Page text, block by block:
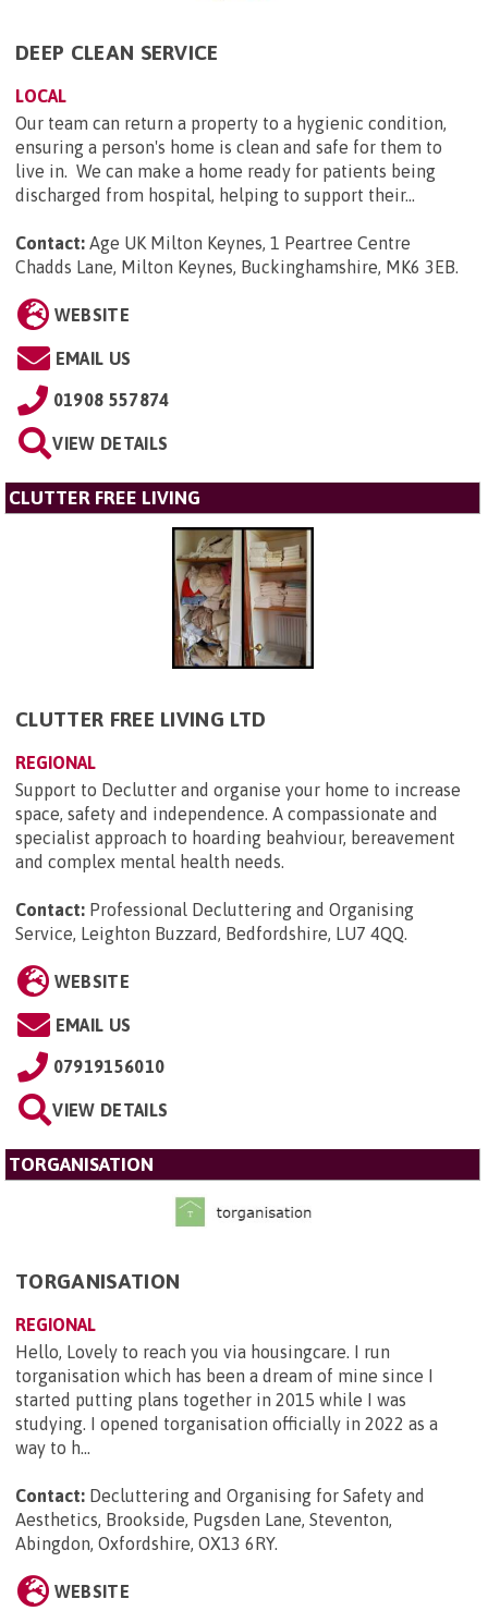
DEEP CLEAN SERVICE
LOCAL
Our team can return a property to a hygienic condition,
ensuring a person's home is clean and safe for them to
live in. We can make a home ready for patients being
discharged from hospital, helping to support their...
Contact: Age UK Milton Keynes, 1 Peartree Centre
Chadds Lane, Milton Keynes, Buckinghamshire, MK6 3EB.
WEBSITE
EMAIL US
01908 557874
VIEW DETAILS
CLUTTER FREE LIVING
CLUTTER FREE LIVING LTD
REGIONAL
Support to Declutter and organise your home to increase
space, safety and independence. A compassionate and
specialist approach to hoarding beahviour, bereavement
and complex mental health needs.
Contact: Professional Decluttering and Organising
Service, Leighton Buzzard, Bedfordshire, LU7 4QQ.
WEBSITE
EMAIL US
07919156010
VIEW DETAILS
TORGANISATION
TORGANISATION
REGIONAL
Hello, Lovely to reach you via housingcare. I run
torganisation which has been a dream of mine since I
started putting plans together in 2015 while I was
studying. I opened torganisation officially in 2022 as a
way to h...
Contact: Decluttering and Organising for Safety and
Aesthetics, Brookside, Pugsden Lane, Steventon,
Abingdon, Oxfordshire, OX13 6RY.
WEBSITE